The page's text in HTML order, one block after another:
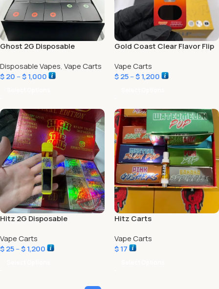
Ghost 2G Disposable
Disposable Vapes, Vape Carts
$20 –$1,000
Gold Coast Clear Flavor Flip
Vape Carts
$25–$1,200
Hitz 2G Disposable
Vape Carts
$25–$1,200
Hitz Carts
Vape Carts
$17